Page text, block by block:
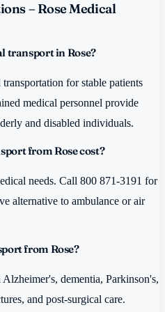
– Rose Medical
transport in Rose?
for stable patients
medical personnel provide
and disabled individuals.
from Rose cost?
needs. Call 800 871-3191 for
alternative to ambulance or air
from Rose?
dementia, Parkinson's,
and post-surgical care.